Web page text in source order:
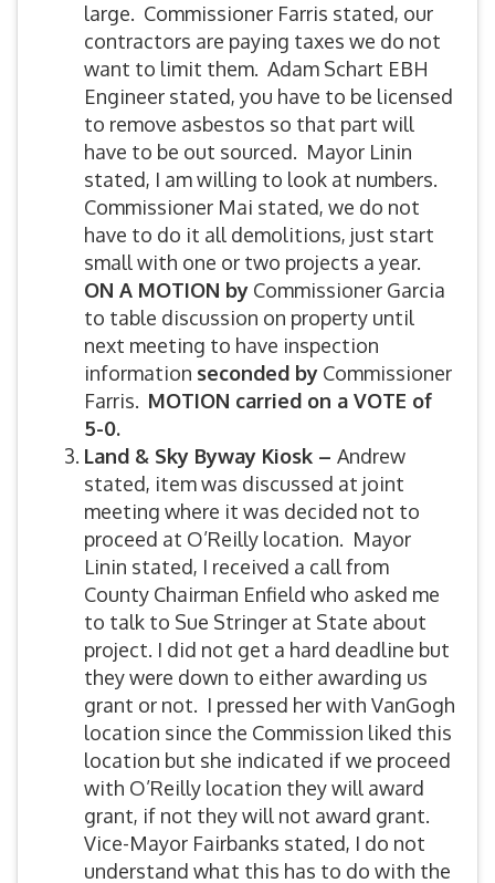
large. Commissioner Farris stated, our
contractors are paying taxes we do not
want to limit them. Adam Schart EBH
Engineer stated, you have to be licensed
to remove asbestos so that part will
have to be out sourced. Mayor Linin
stated, I am willing to look at numbers.
Commissioner Mai stated, we do not
have to do it all demolitions, just start
small with one or two projects a year.
ON A MOTION by Commissioner Garcia
to table discussion on property until
next meeting to have inspection
information seconded by Commissioner
Farris. MOTION carried on a VOTE of
5-0.
Land & Sky Byway Kiosk – Andrew
stated, item was discussed at joint
meeting where it was decided not to
proceed at O’Reilly location. Mayor
Linin stated, I received a call from
County Chairman Enfield who asked me
to talk to Sue Stringer at State about
project. I did not get a hard deadline but
they were down to either awarding us
grant or not. I pressed her with VanGogh
location since the Commission liked this
location but she indicated if we proceed
with O’Reilly location they will award
grant, if not they will not award grant.
Vice-Mayor Fairbanks stated, I do not
understand what this has to do with the